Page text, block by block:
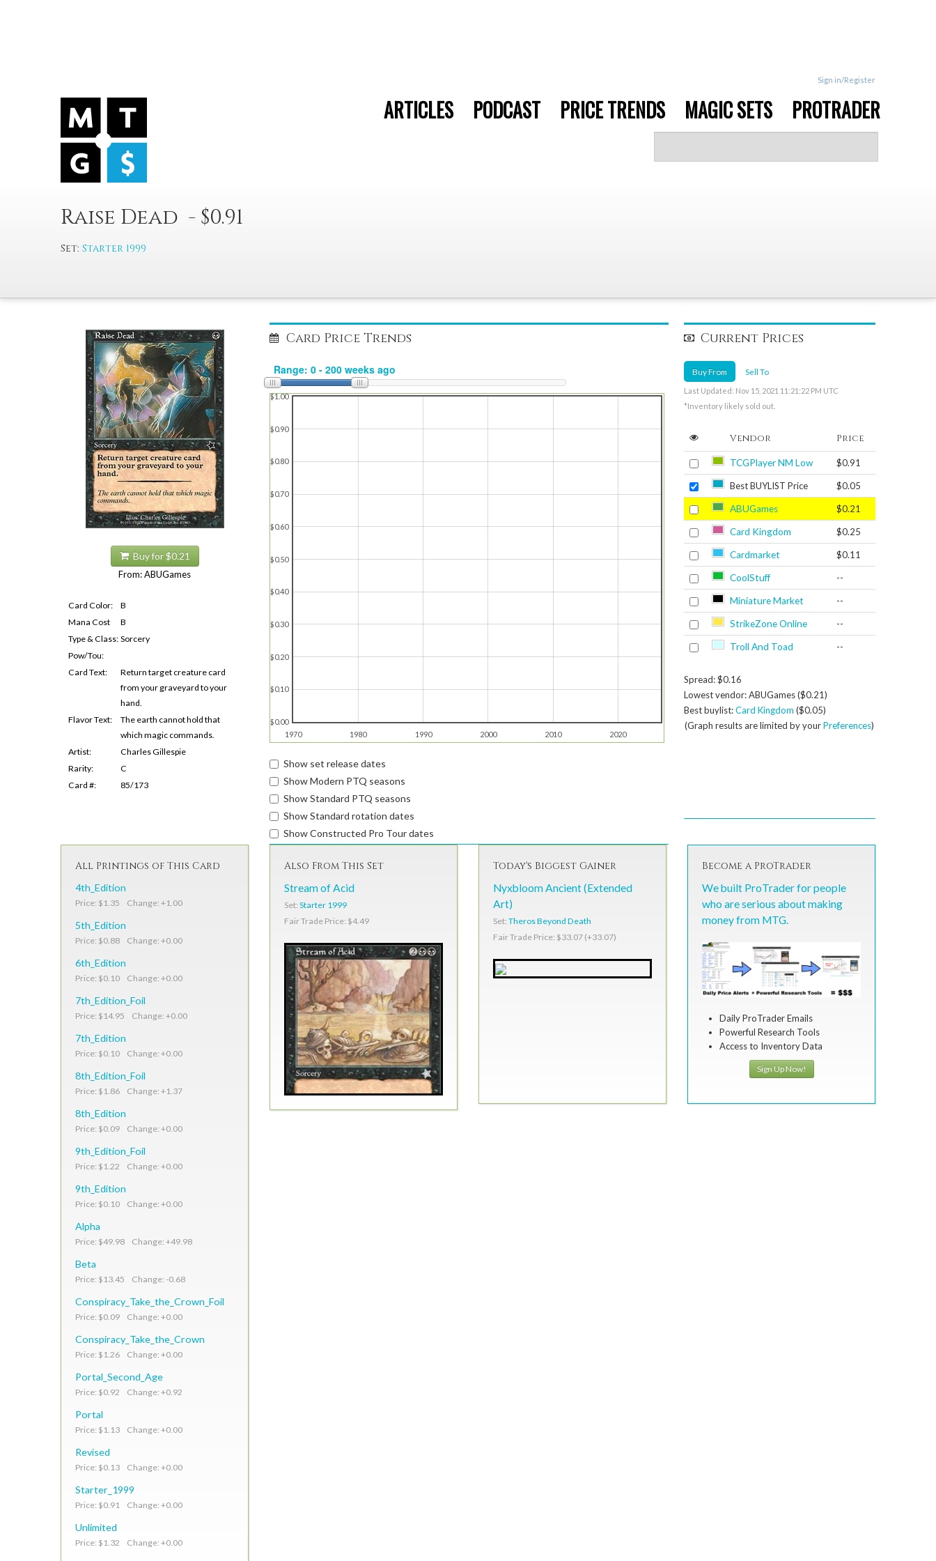
Sign in/Register
ARTICLES PODCAST PRICE TRENDS MAGIC SETS PROTRADER
Raise Dead - $0.91
Set: Starter 1999
Buy for $0.21
From: ABUGames
Card Color:
B
Mana Cost
B
Type & Class: Sorcery
Pow/Tou:
Card Text:
Return target creature card
from your graveyard to your
hand.
Flavor Text:
The earth cannot hold that
which magic commands.
Artist:
Charles Gillespie
Rarity:
C
Card #:
85/173
Card Price Trends
1970 1980 1990 2000 2010 2020
$0.00
$0.10
$0.20
$0.30
$0.40
$0.50
$0.60
$0.70
$0.80
$0.90
$1.00
Show set release dates
Show Modern PTQ seasons
Show Standard PTQ seasons
Show Standard rotation dates
Show Constructed Pro Tour dates
Current Prices
Buy From Sell To
Last Updated: Nov 15, 2021 11:21:22 PM UTC
*Inventory likely sold out.
Vendor Price
TCGPlayer NM Low $0.91
Best BUYLIST Price $0.05
ABUGames $0.21
Card Kingdom $0.25
Cardmarket $0.11
CoolStuff --
Miniature Market --
StrikeZone Online --
Troll And Toad --
Spread: $0.16
Lowest vendor: ABUGames ($0.21)
Best buylist:Card Kingdom ($0.05)
(Graph results are limited by yourPreferences)
All Printings of This Card
4th_Edition
Price: $1.35 Change: +1.00
5th_Edition
Price: $0.88 Change: +0.00
6th_Edition
Price: $0.10 Change: +0.00
7th_Edition_Foil
Price: $14.95 Change: +0.00
7th_Edition
Price: $0.10 Change: +0.00
8th_Edition_Foil
Price: $1.86 Change: +1.37
8th_Edition
Price: $0.09 Change: +0.00
9th_Edition_Foil
Price: $1.22 Change: +0.00
9th_Edition
Price: $0.10 Change: +0.00
Alpha
Price: $49.98 Change: +49.98
Beta
Price: $13.45 Change: -0.68
Conspiracy_Take_the_Crown_Foil
Price: $0.09 Change: +0.00
Conspiracy_Take_the_Crown
Price: $1.26 Change: +0.00
Portal_Second_Age
Price: $0.92 Change: +0.92
Portal
Price: $1.13 Change: +0.00
Revised
Price: $0.13 Change: +0.00
Starter_1999
Price: $0.91 Change: +0.00
Unlimited
Price: $1.32 Change: +0.00
Also From This Set
Stream of Acid
Set: Starter 1999
Fair Trade Price: $4.49
Today's Biggest Gainer
Nyxbloom Ancient (Extended
Art)
Set: Theros Beyond Death
Fair Trade Price: $33.07 (+33.07)
Become a ProTrader
We built ProTrader for people
who are serious about making
money from MTG.
Daily ProTrader Emails
Powerful Research Tools
Access to Inventory Data
Sign Up Now!